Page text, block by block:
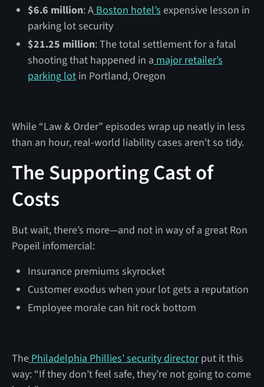
$6.6 million: ABoston hotel’s expensive lesson in
parking lot security
$21.25 million: The total settlement for a fatal
shooting that happened in a major retailer’s
parking lotin Portland, Oregon
While “Law & Order” episodes wrap up neatly in less
than an hour, real-world liability cases aren't so tidy.
The Supporting Cast of
Costs
But wait, there’s more—and not in way of a great Ron
Popeil infomercial:
Insurance premiums skyrocket
Customer exodus when your lot gets a reputation
Employee morale can hit rock bottom
ThePhiladelphia Phillies’ security directorput it this
way: “If they don’t feel safe, they’re not going to come